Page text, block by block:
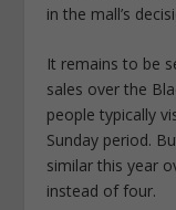
in the mall’s
It remains to be
sales over the
people typically
Sunday period.
similar this year
instead of four.